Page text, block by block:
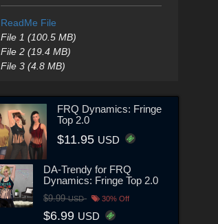
ReadMe File
File 1 (100.5 MB)
File 2 (19.4 MB)
File 3 (4.8 MB)
FRQ Dynamics: Fringe
Top 2.0
$11.95 USD
DA-Trendy for FRQ
Dynamics: Fringe Top 2.0
$9.99USD 30% Off
$6.99 USD